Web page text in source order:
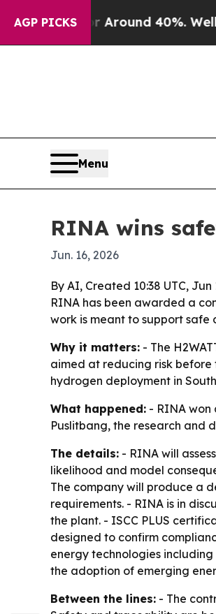
AGP PICKS
a Floor Around 40%. Well, it
Menu
RINA wins
Jun. 16, 2026
By AI, Created 10:38 UTC, Jun
RINA has been awarded a
work is meant to support
Why it matters: - The
aimed at reducing risk
hydrogen deployment in
What happened: - RINA won
Puslitbang, the research and
The details: - RINA will
likelihood and model
The company will produce a
requirements. - RINA is in
the plant. - ISCC PLUS
designed to confirm
energy technologies
the adoption of emerging
Between the lines: - The